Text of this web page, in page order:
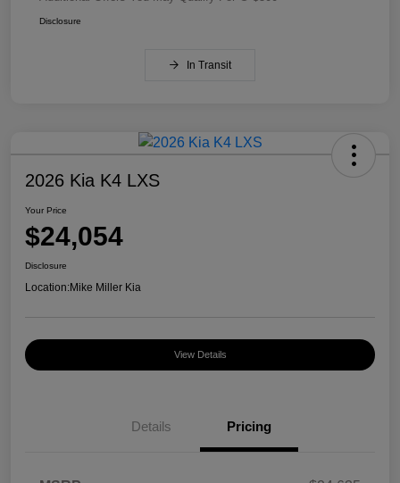
Disclosure
In Transit
2026 Kia K4 LXS
Your Price
$24,054
Disclosure
Location:Mike Miller Kia
View Details
Details Pricing